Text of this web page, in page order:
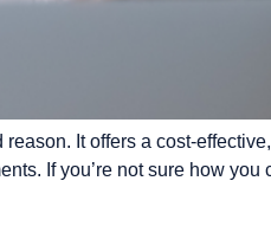
It offers a cost-
If you’re not sure how you